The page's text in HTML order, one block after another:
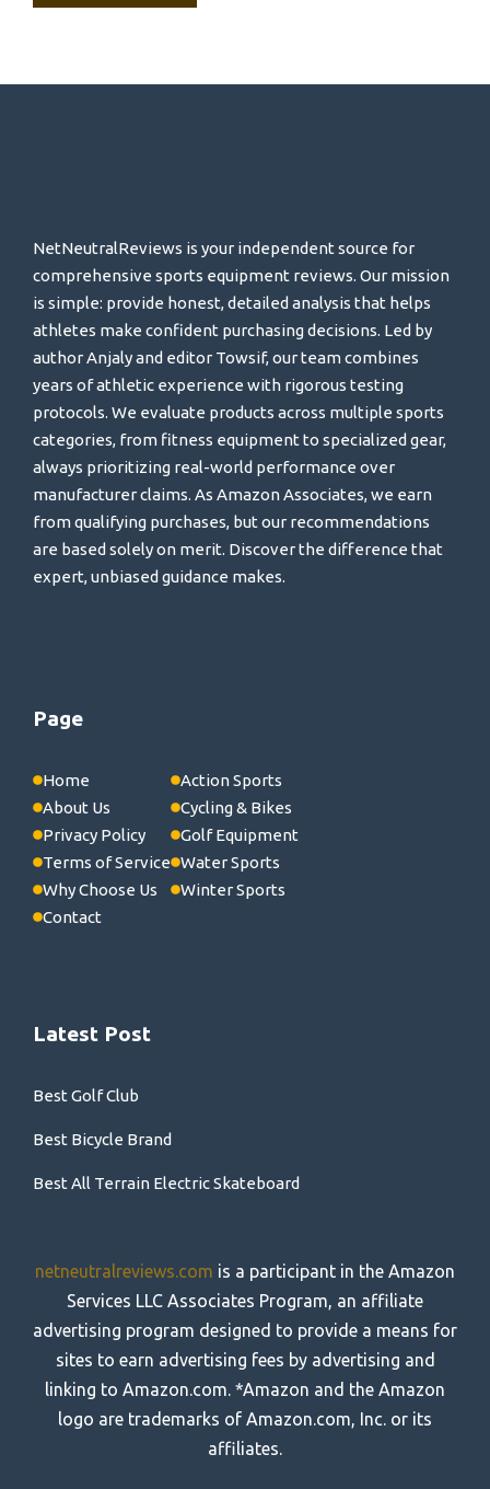
NetNeutralReviews is your independent source for
comprehensive sports equipment reviews. Our mission
is simple: provide honest, detailed analysis that helps
athletes make confident purchasing decisions. Led by
author Anjaly and editor Towsif, our team combines
years of athletic experience with rigorous testing
protocols. We evaluate products across multiple sports
categories, from fitness equipment to specialized gear,
always prioritizing real-world performance over
manufacturer claims. As Amazon Associates, we earn
from qualifying purchases, but our recommendations
are based solely on merit. Discover the difference that
expert, unbiased guidance makes.
Page
Home
About Us
Privacy Policy
Terms of Service
Why Choose Us
Contact
Action Sports
Cycling & Bikes
Golf Equipment
Water Sports
Winter Sports
Latest Post
Best Golf Club
Best Bicycle Brand
Best All Terrain Electric Skateboard
netneutralreviews.com is a participant in the Amazon
Services LLC Associates Program, an affiliate
advertising program designed to provide a means for
sites to earn advertising fees by advertising and
linking to Amazon.com. *Amazon and the Amazon
logo are trademarks of Amazon.com, Inc. or its
affiliates.